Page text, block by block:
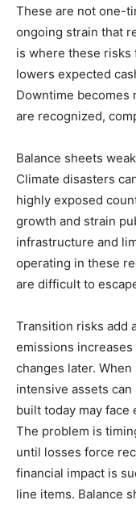
These are not one-
ongoing strain that
is where these risks
lowers expected
Downtime becomes
are recognized,
Balance sheets
Climate disasters
highly exposed
growth and strain
infrastructure and
operating in these
are difficult to
Transition risks add
emissions
changes later.
intensive assets
built today may
The problem is
until losses force
financial impact is
line items. Balance